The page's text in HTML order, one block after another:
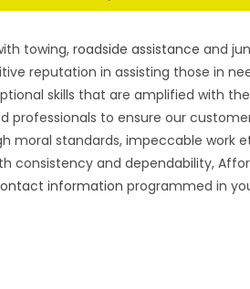
towing,roadside assistance and
reputation in assisting those in
skills that are amplified with
to ensure our
moral standards, impeccable work
consistency and dependability,
information programmed in